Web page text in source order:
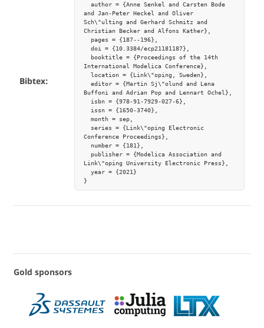
Bibtex:
and Jan-Peter Heckel and Oliver
Sch\"ulting and Gerhard Schmitz and
Christian Becker and Alfons Kather},
International Modelica Conference},
Buffoni and Adrian Pop and Lennart Ochel},
Conference Proceedings},
Link\"oping University Electronic Press},
Gold sponsors